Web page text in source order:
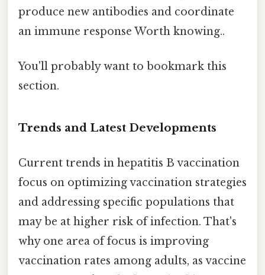
produce new antibodies and coordinate
an immune response Worth knowing..
You'll probably want to bookmark this
section.
Trends and Latest Developments
Current trends in hepatitis B vaccination
focus on optimizing vaccination strategies
and addressing specific populations that
may be at higher risk of infection. That's
why one area of focus is improving
vaccination rates among adults, as vaccine